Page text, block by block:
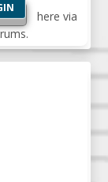
here via